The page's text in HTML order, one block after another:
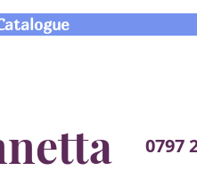
0797